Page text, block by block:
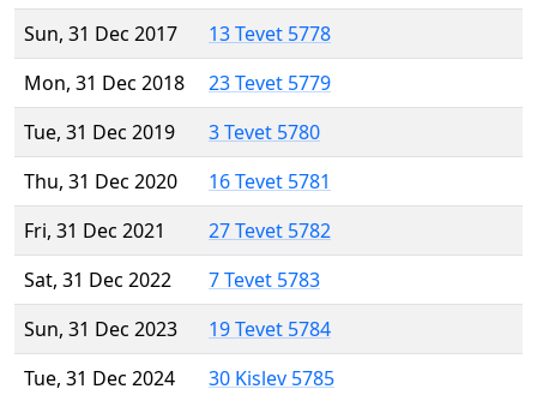
Sun, 31 Dec 2017
13 Tevet 5778
Mon, 31 Dec 2018
23 Tevet 5779
Tue, 31 Dec 2019
3 Tevet 5780
Thu, 31 Dec 2020
16 Tevet 5781
Fri, 31 Dec 2021
27 Tevet 5782
Sat, 31 Dec 2022
7 Tevet 5783
Sun, 31 Dec 2023
19 Tevet 5784
Tue, 31 Dec 2024
30 Kislev 5785